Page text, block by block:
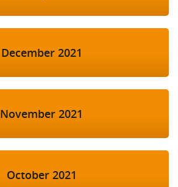
December 2021
November 2021
October 2021